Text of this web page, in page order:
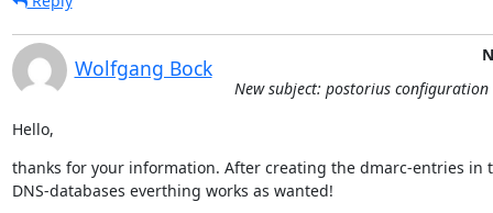
Wolfgang Bock
New subject: postorius
Hello,
thanks for your information. After creating the dmarc-entries in
DNS-databases everthing works as wanted!